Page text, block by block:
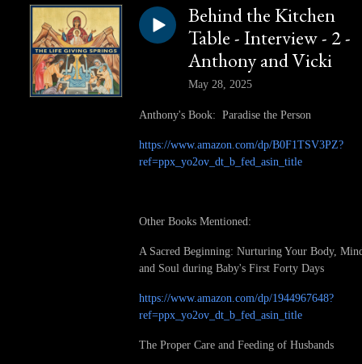
Behind the Kitchen
Table - Interview - 2 -
Anthony and Vicki
May 28, 2025
Anthony's Book: Paradise the Person
https://www.amazon.com/dp/B0F1TSV3PZ?
ref=ppx_yo2ov_dt_b_fed_asin_title
Other Books Mentioned:
A Sacred Beginning: Nurturing Your Body,
and Soul during Baby's First Forty Days
https://www.amazon.com/dp/1944967648?
ref=ppx_yo2ov_dt_b_fed_asin_title
The Proper Care and Feeding of Husbands